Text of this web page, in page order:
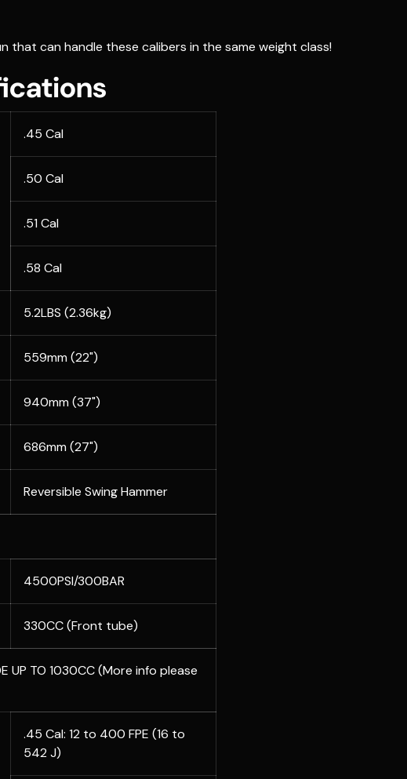
that can handle these calibers in the same weight class!
.45 Cal
.50 Cal
.51 Cal
.58 Cal
5.2LBS (2.36kg)
559mm (22")
940mm (37")
686mm (27")
Reversible Swing Hammer
4500PSI/300BAR
330CC (Front tube)
UP TO 1030CC (More info please
.45 Cal: 12 to 400 FPE (16 to
542 J)